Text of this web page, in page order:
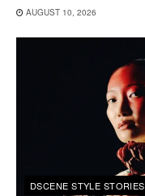
AUGUST 10, 2026
DSCENE STYLE STORIES